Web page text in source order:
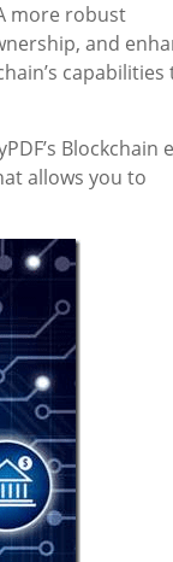
more robust
and
capabilities
Blockchain
allows you to